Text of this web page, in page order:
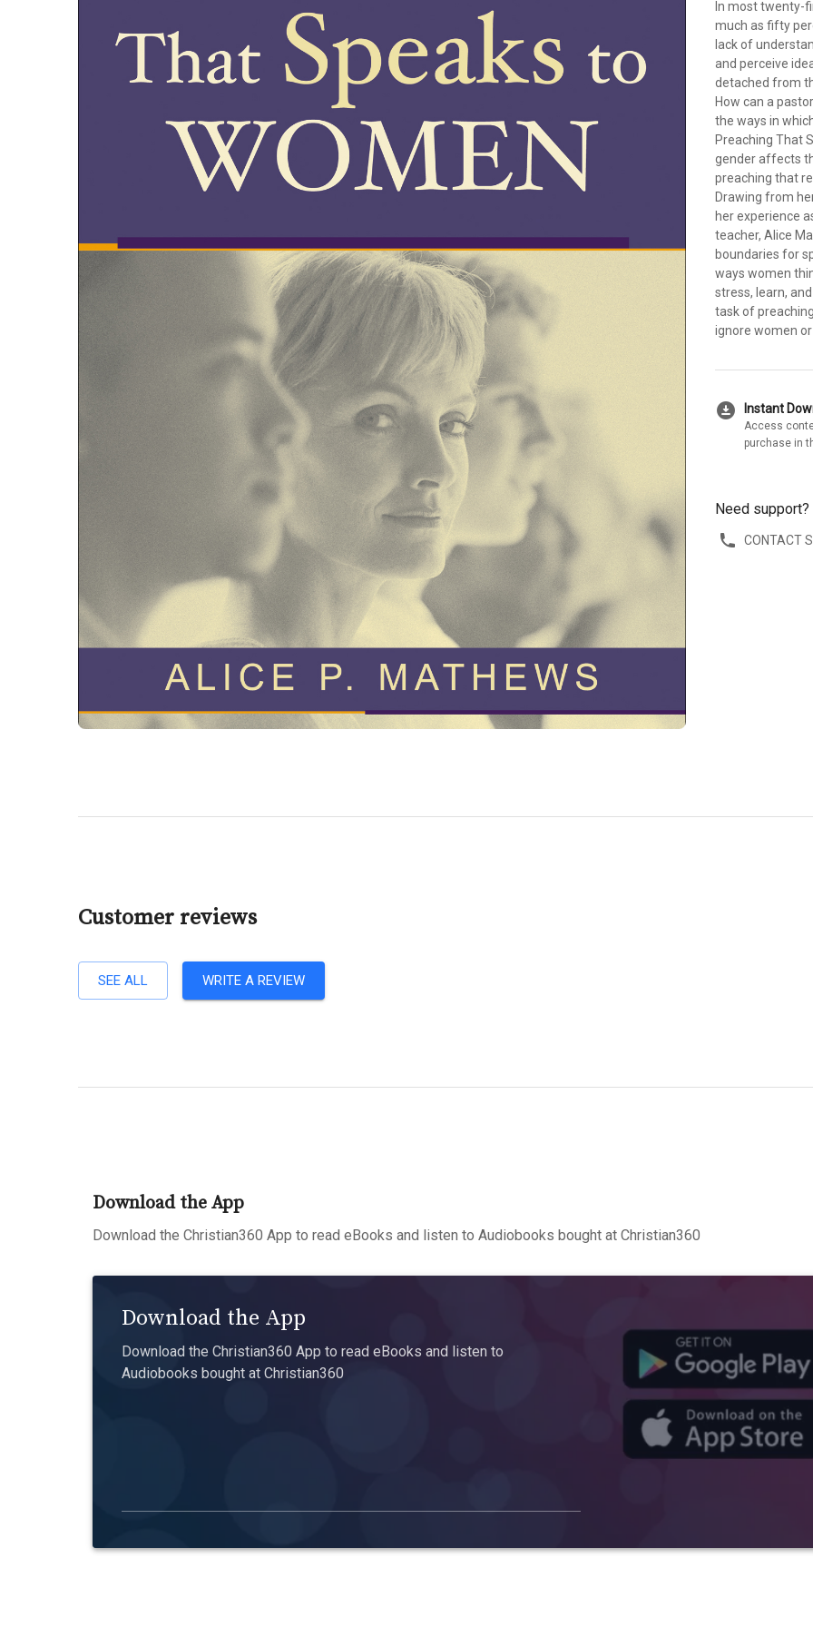
In most twenty-
much as fifty
lack of
and perceive
detached from
How can a
the ways in
Preaching That
gender affects
preaching that
Drawing from
her experience
teacher, Alice
boundaries for
ways women
stress, learn,
task of
ignore women
download_for_offline Instant
Access
purchase in
Need support?
CONTACT
Customer reviews
SEE ALL WRITE A REVIEW
Download the App
Download the Christian360 App to read eBooks and listen to Audiobooks bought at Christian360
Download the App
Download the Christian360 App to read eBooks and listen to
Audiobooks bought at Christian360